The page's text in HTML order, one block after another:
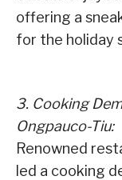
offering a
for the holiday
3. Cooking
Ongpauco-Tiu:
Renowned
led a cooking